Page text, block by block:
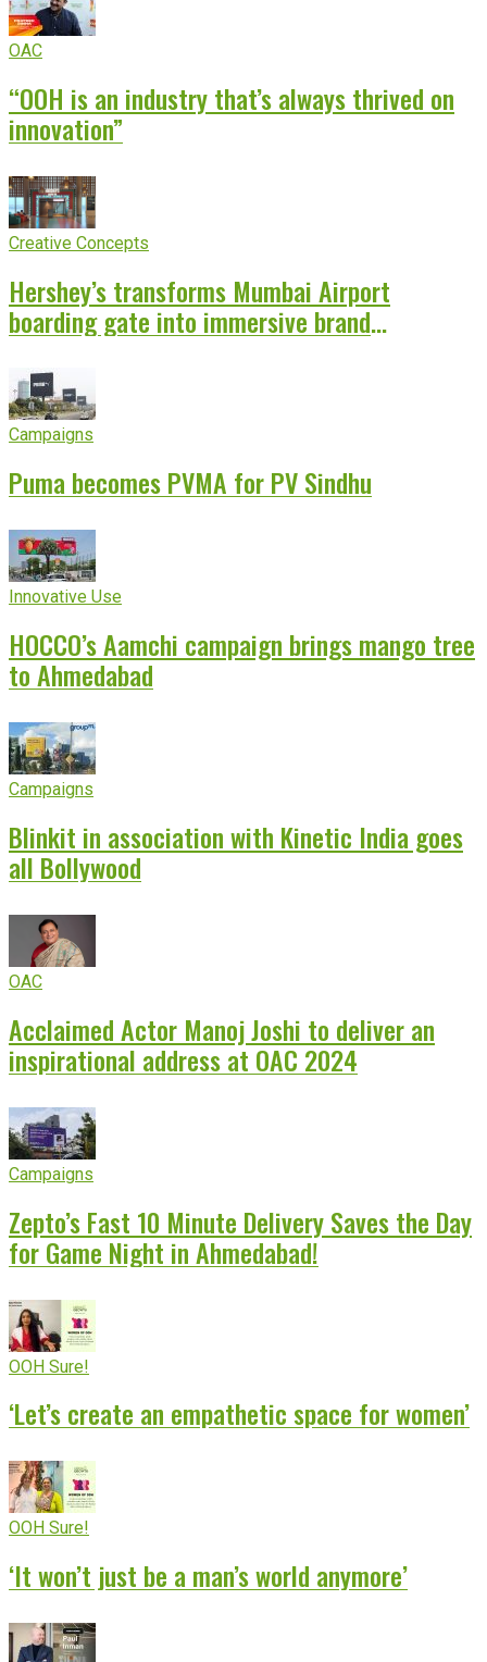
OAC
“OOH is an industry that’s always thrived on
innovation”
Creative Concepts
Hershey’s transforms Mumbai Airport
boarding gate into immersive brand
Campaigns
Puma becomes PVMA for PV Sindhu
Innovative Use
HOCCO’s Aamchi campaign brings mango tree
to Ahmedabad
Campaigns
Blinkit in association with Kinetic India goes
all Bollywood
OAC
Acclaimed Actor Manoj Joshi to deliver an
inspirational address at OAC 2024
Campaigns
Zepto’s Fast 10 Minute Delivery Saves the Day
for Game Night in Ahmedabad!
OOH Sure!
‘Let’s create an empathetic space for women’
OOH Sure!
‘It won’t just be a man’s world anymore’